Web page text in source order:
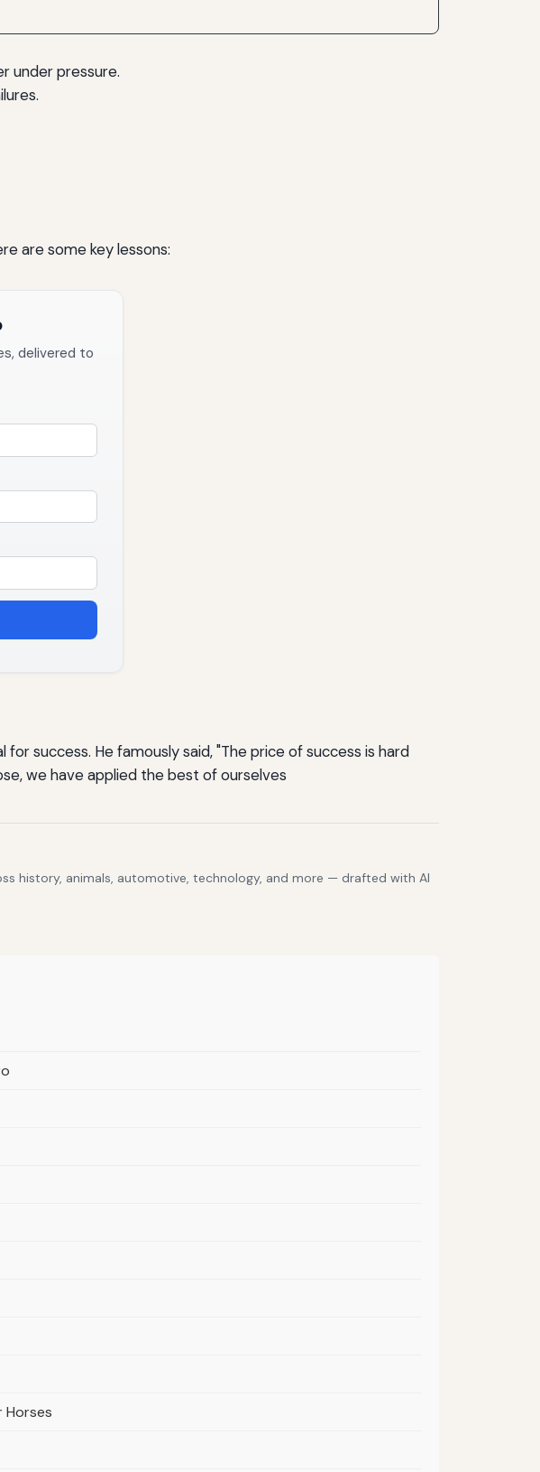
under pressure.
are some key lessons:
delivered to
success. He famously said, "The price of success is hard
we have applied the best of ourselves
history, animals, automotive, technology, and more — drafted with AI
Horses